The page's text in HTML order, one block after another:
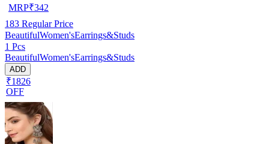
MRP₹342
183 Regular Price
BeautifulWomen'sEarrings&Studs
1 Pcs
BeautifulWomen'sEarrings&Studs
ADD
₹1826
OFF